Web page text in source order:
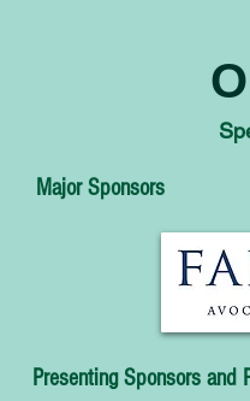
Major Sponsors
Presenting Sponsors and